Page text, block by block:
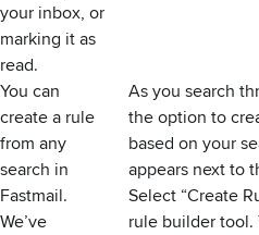
your inbox, or
marking it as
read.
You can
create a rule
from any
search in
Fastmail.
We’ve
As you search
the option to
based on your
appears next to
Select “Create
rule builder tool.